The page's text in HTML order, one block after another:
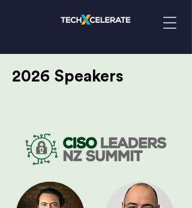
2026 Speakers